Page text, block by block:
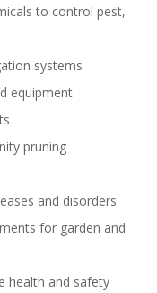
to control pest,
systems
equipment
pruning
and disorders
for garden and
health and safety